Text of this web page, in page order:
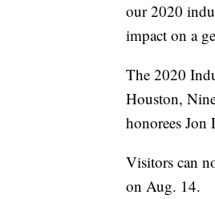
our 2020
impact on a
The 2020
Houston,
honorees
Visitors can
on Aug. 14.